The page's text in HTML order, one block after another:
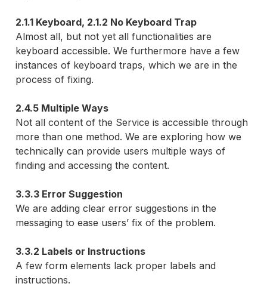
2.1.1 Keyboard, 2.1.2 No Keyboard Trap
Almost all, but not yet all functionalities are
keyboard accessible. We furthermore have a few
instances of keyboard traps, which we are in the
process of fixing.
2.4.5 Multiple Ways
Not all content of the Service is accessible through
more than one method. We are exploring how we
technically can provide users multiple ways of
finding and accessing the content.
3.3.3 Error Suggestion
We are adding clear error suggestions in the
messaging to ease users’ fix of the problem.
3.3.2 Labels or Instructions
A few form elements lack proper labels and
instructions.